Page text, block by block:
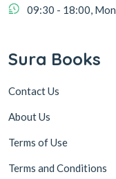
09:30 - 18:00,
Sura Books
Contact Us
About Us
Terms of Use
Terms and Conditions